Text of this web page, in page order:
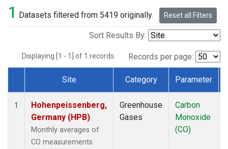
1 Datasets filtered from 5419 originally. Reset all Filters
Sort Results By:
Displaying [1 - 1] of 1 records. Records per page:
Dataset Number
Site Category Parameter
1
Hohenpeissenberg,
Germany (HPB)
Monthly averages of
CO measurements
Greenhouse
Gases
Carbon
Monoxide
(CO)